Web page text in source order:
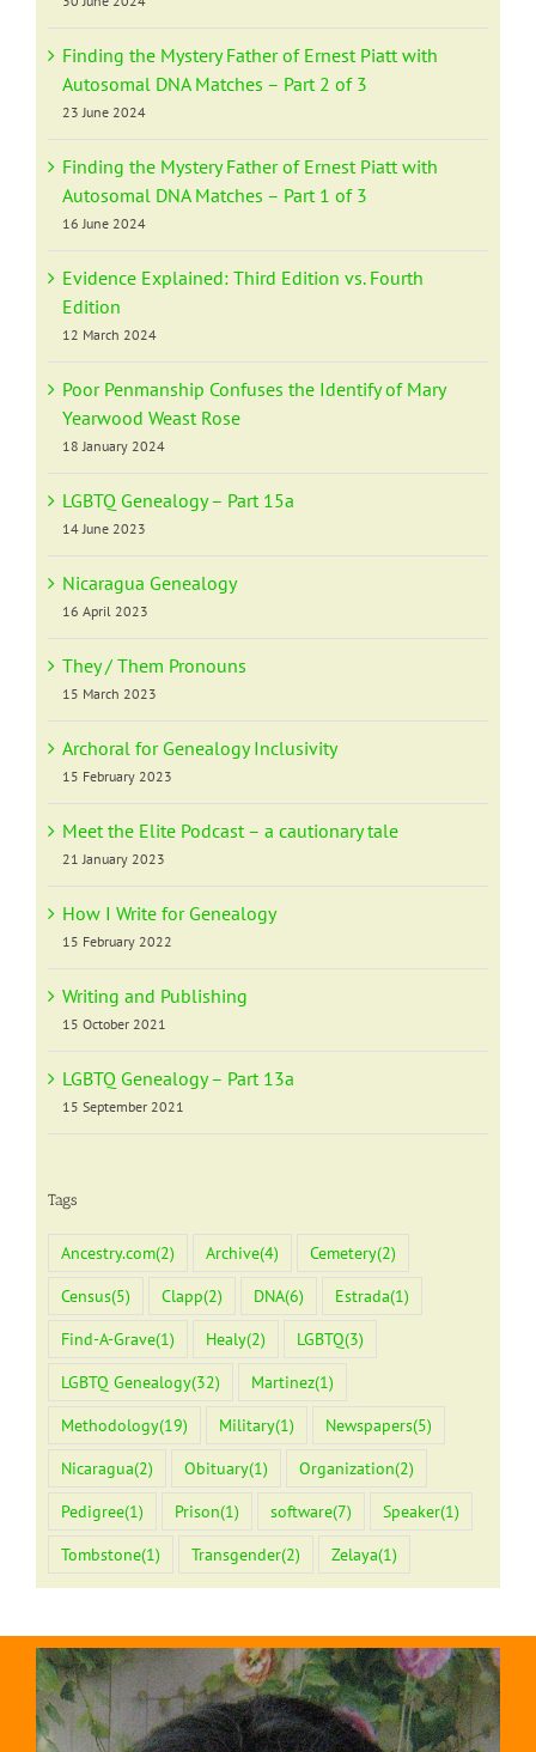
Finding the Mystery Father of Ernest Piatt with
Autosomal DNA Matches – Part 2 of 3
23 June 2024
Finding the Mystery Father of Ernest Piatt with
Autosomal DNA Matches – Part 1 of 3
16 June 2024
Evidence Explained: Third Edition vs. Fourth
Edition
12 March 2024
Poor Penmanship Confuses the Identify of Mary
Yearwood Weast Rose
18 January 2024
LGBTQ Genealogy – Part 15a
14 June 2023
Nicaragua Genealogy
16 April 2023
They / Them Pronouns
15 March 2023
Archoral for Genealogy Inclusivity
15 February 2023
Meet the Elite Podcast – a cautionary tale
21 January 2023
How I Write for Genealogy
15 February 2022
Writing and Publishing
15 October 2021
LGBTQ Genealogy – Part 13a
15 September 2021
Tags
Ancestry.com(2) Archive(4) Cemetery(2)
Census(5) Clapp(2) DNA(6) Estrada(1)
Find-A-Grave(1) Healy(2) LGBTQ(3)
LGBTQ Genealogy(32) Martinez(1)
Methodology(19) Military(1) Newspapers(5)
Nicaragua(2) Obituary(1) Organization(2)
Pedigree(1) Prison(1) software(7) Speaker(1)
Tombstone(1) Transgender(2) Zelaya(1)